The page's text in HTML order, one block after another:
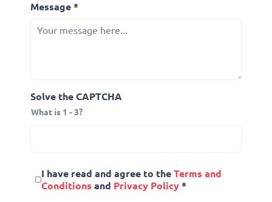
Message *
Solve the CAPTCHA
What is 1 - 3?
I have read and agree to the Terms and
Conditions and Privacy Policy*